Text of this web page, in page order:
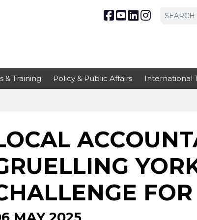
& Training Policy & Public Affairs International